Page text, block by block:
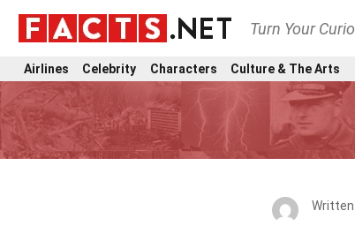
Turn Your
Airlines Celebrity Characters Culture & The Arts
Written